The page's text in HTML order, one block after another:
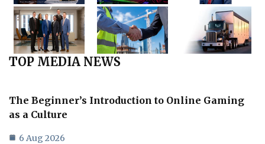
TOP MEDIA NEWS
The Beginner’s Introduction to Online Gaming
as a Culture
6 Aug 2026